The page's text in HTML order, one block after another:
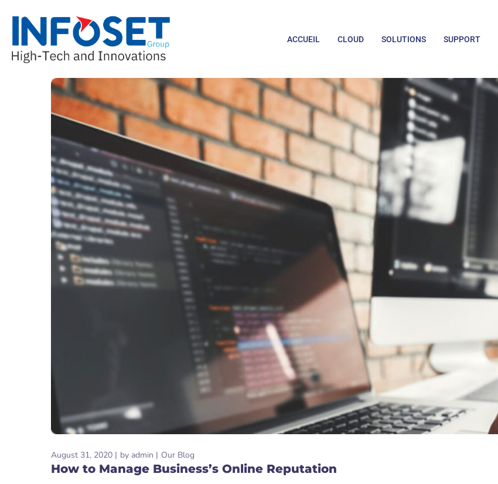
ACCUEIL CLOUD SOLUTIONS SUPPORT
August 31, 2020 by admin Our Blog
How to Manage Business’s Online Reputation